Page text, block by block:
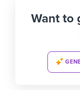
Want to